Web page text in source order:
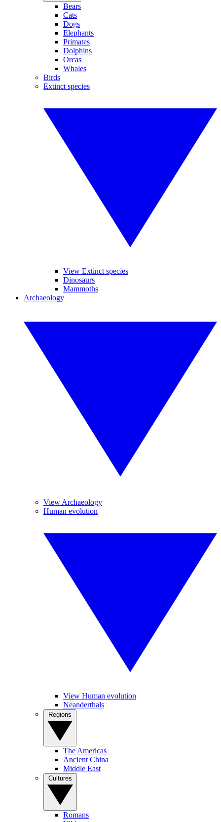
Bears
Cats
Dogs
Elephants
Primates
Dolphins
Orcas
Whales
Birds
Extinct species
View Extinct species
Dinosaurs
Mammoths
Archaeology
View Archaeology
Human evolution
View Human evolution
Neanderthals
The Americas
Ancient China
Middle East
Romans